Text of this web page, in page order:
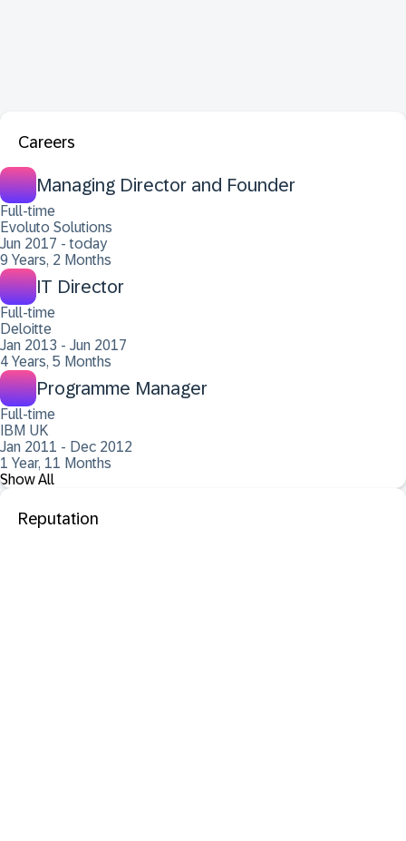
Careers
Managing Director and Founder
Full-time
Evoluto Solutions
Jun 2017 - today
9 Years, 2 Months
IT Director
Full-time
Deloitte
Jan 2013 - Jun 2017
4 Years, 5 Months
Programme Manager
Full-time
IBM UK
Jan 2011 - Dec 2012
1 Year, 11 Months
Show All
Reputation